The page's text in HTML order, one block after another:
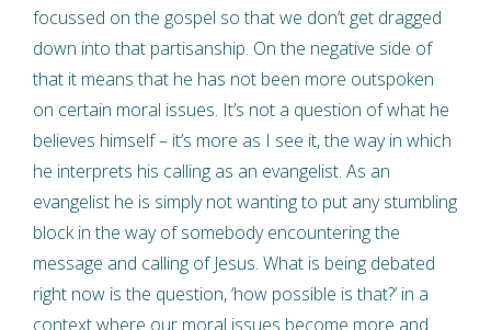
focussed on the gospel so that we don’t get dragged
down into that partisanship. On the negative side of
that it means that he has not been more outspoken
on certain moral issues. It’s not a question of what he
believes himself – it’s more as I see it, the way in which
he interprets his calling as an evangelist. As an
evangelist he is simply not wanting to put any stumbling
block in the way of somebody encountering the
message and calling of Jesus. What is being debated
right now is the question, ‘how possible is that?’ in a
context where our moral issues become more and